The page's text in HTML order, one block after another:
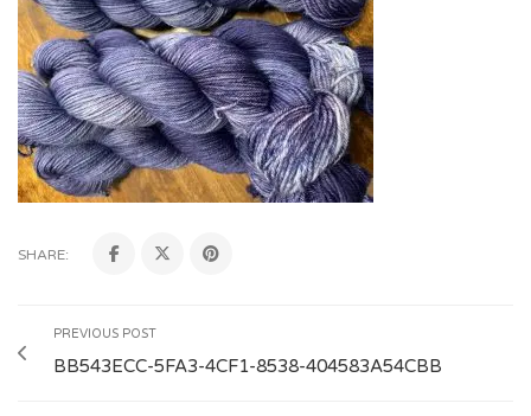
SHARE:
PREVIOUS POST
BB543ECC-5FA3-4CF1-8538-404583A54CBB